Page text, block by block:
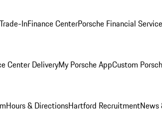
InFinance CenterPorsche Financial
Center DeliveryMy Porsche AppCustom
Hours & DirectionsHartford RecruitmentNews